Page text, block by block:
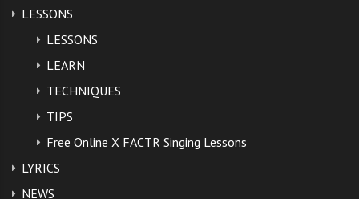
LESSONS
LESSONS
LEARN
TECHNIQUES
TIPS
Free Online X FACTR Singing Lessons
LYRICS
NEWS